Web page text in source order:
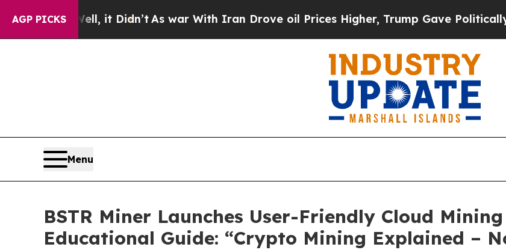
AGP PICKS
Didn’tAs war With Iran Drove oil Prices Higher, Trump Gave Politically Connected oil
Menu
BSTR Miner Launches User-Friendly Cloud
Educational Guide: “Crypto Mining Explained –